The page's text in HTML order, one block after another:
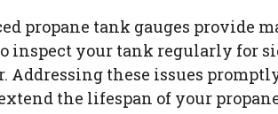
propane tank gauges provide
inspect your tank regularly for
Addressing these issues
the lifespan of your